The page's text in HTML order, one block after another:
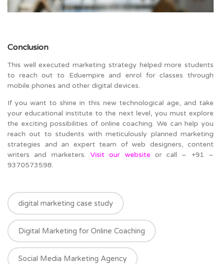
Conclusion
This well executed marketing strategy helped more students
to reach out to Eduempire and enrol for classes through
mobile phones and other digital devices.
If you want to shine in this new technological age, and take
your educational institute to the next level, you must explore
the exciting possibilities of online coaching. We can help you
reach out to students with meticulously planned marketing
strategies and an expert team of web designers, content
writers and marketers. Visit our website or call – +91 –
9370573598.
digital marketing case study
Digital Marketing for Online Coaching
Social Media Marketing Agency